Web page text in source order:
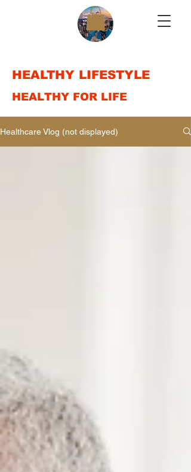
HEALTHY LIFESTYLE
HEALTHY FOR LIFE
Healthcare Vlog (not displayed)